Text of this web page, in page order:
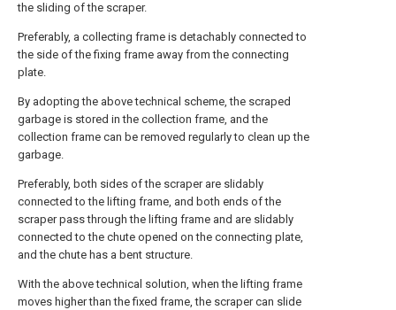
the sliding of the scraper.
Preferably, a collecting frame is detachably connected to
the side of the fixing frame away from the connecting
plate.
By adopting the above technical scheme, the scraped
garbage is stored in the collection frame, and the
collection frame can be removed regularly to clean up the
garbage.
Preferably, both sides of the scraper are slidably
connected to the lifting frame, and both ends of the
scraper pass through the lifting frame and are slidably
connected to the chute opened on the connecting plate,
and the chute has a bent structure.
With the above technical solution, when the lifting frame
moves higher than the fixed frame, the scraper can slide